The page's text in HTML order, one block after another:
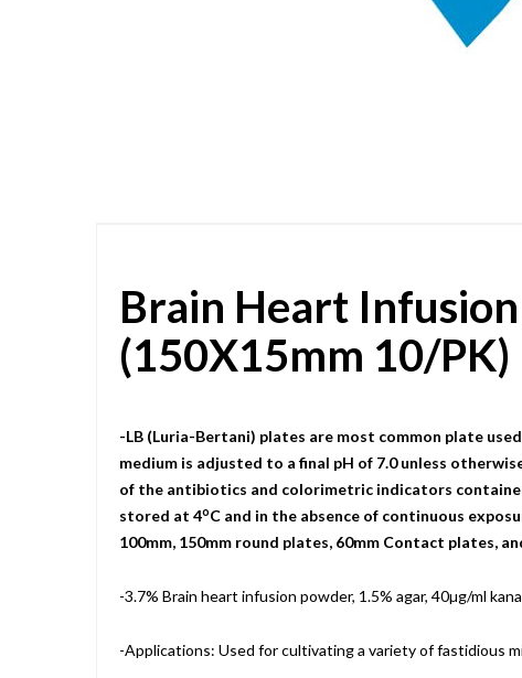
Brain Heart
(150X15mm 10/PK)
-LB (Luria-Bertani) plates are most common plate
medium is adjusted to a final pH of 7.0 unless
of the antibiotics and colorimetric indicators
stored at 4oC and in the absence of continuous
100mm, 150mm round plates, 60mm Contact plates,
-3.7% Brain heart infusion powder, 1.5% agar, 40µg/ml
-Applications: Used for cultivating a variety of fastidious